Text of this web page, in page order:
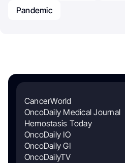
Pandemic
CancerWorld
OncoDaily Medical Journal
Hemostasis Today
OncoDaily IO
OncoDaily GI
OncoDailyTV